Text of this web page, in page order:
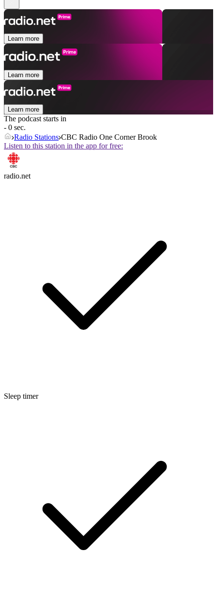
Learn more
Learn more
Learn more
The podcast starts in
- 0 sec.
Radio Stations CBC Radio One Corner Brook
Listen to this station in the app for free:
radio.net
Sleep timer